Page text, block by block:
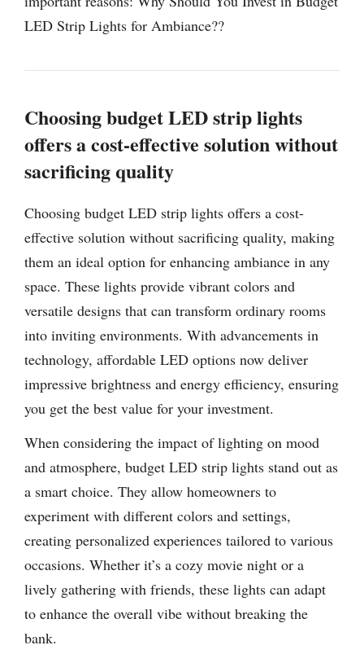
LED Strip Lights for Ambiance??
Choosing budget LED strip lights
offers a cost-effective solution without
sacrificing quality
Choosing budget LED strip lights offers a cost-
effective solution without sacrificing quality, making
them an ideal option for enhancing ambiance in any
space. These lights provide vibrant colors and
versatile designs that can transform ordinary rooms
into inviting environments. With advancements in
technology, affordable LED options now deliver
impressive brightness and energy efficiency, ensuring
you get the best value for your investment.
When considering the impact of lighting on mood
and atmosphere, budget LED strip lights stand out as
a smart choice. They allow homeowners to
experiment with different colors and settings,
creating personalized experiences tailored to various
occasions. Whether it’s a cozy movie night or a
lively gathering with friends, these lights can adapt
to enhance the overall vibe without breaking the
bank.